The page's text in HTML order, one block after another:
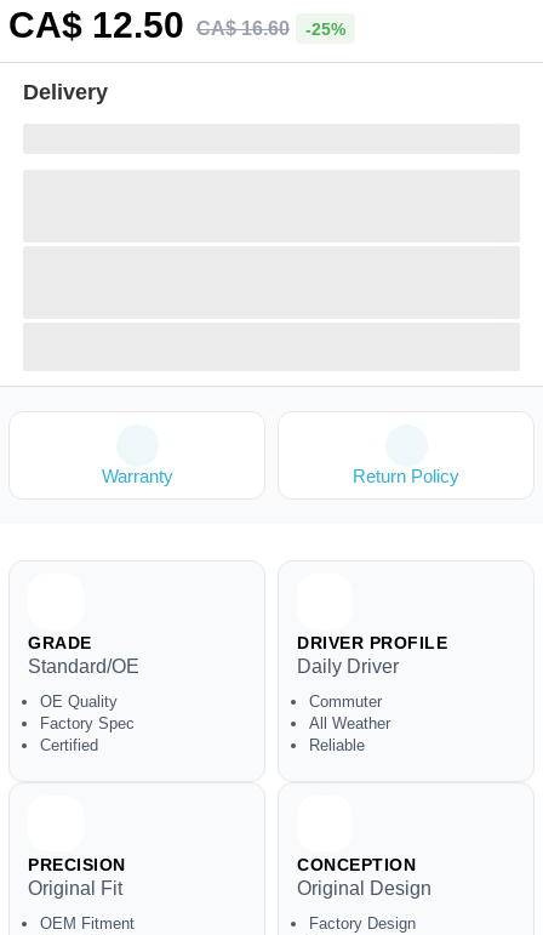
CA$ 12.50 CA$ 16.60 -25%
Delivery
Warranty Return Policy
GRADE
Standard/OE
OE Quality
Factory Spec
Certified
DRIVER PROFILE
Daily Driver
Commuter
All Weather
Reliable
PRECISION
Original Fit
OEM Fitment
CONCEPTION
Original Design
Factory Design